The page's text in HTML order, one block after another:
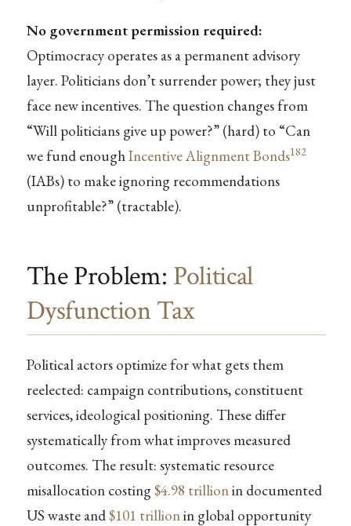
No government permission required:
Optimocracy operates as a permanent advisory
layer. Politicians don’t surrender power; they just
face new incentives. The question changes from
“Will politicians give up power?” (hard) to “Can
we fund enoughIncentive Alignment Bonds182
(IABs) to make ignoring recommendations
unprofitable?” (tractable).
The Problem: Political
Dysfunction Tax
Political actors optimize for what gets them
reelected: campaign contributions, constituent
services, ideological positioning. These differ
systematically from what improves measured
outcomes. The result: systematic resource
misallocation costing$4.98 trillionin documented
US waste and$101 trillionin global opportunity